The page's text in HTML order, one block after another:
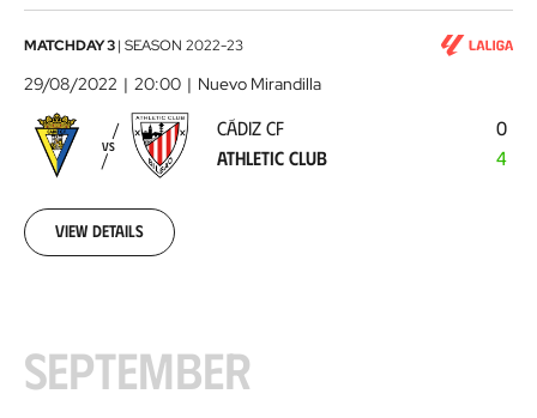
Cádiz
CF
Athletic
Club
2022-
29
MATCHDAY 3| SEASON 2022-23
29/08/2022 20:00 Nuevo Mirandilla
VS
CÁDIZ CF
ATHLETIC CLUB
0
4
View details
SEPTEMBER